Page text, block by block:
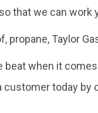
that we can work
propane, Taylor
beat when it
today by